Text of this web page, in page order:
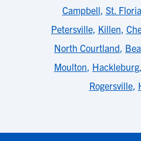
Campbell, St.
Petersville, Killen,
North Courtland,
Moulton, Hackleburg,
Rogersville,